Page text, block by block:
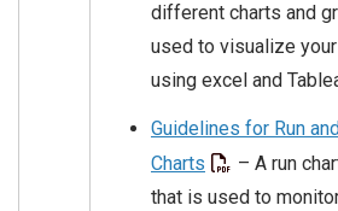
different charts and
used to visualize
using excel and
Guidelines for Run
Charts
– A run
that is used to